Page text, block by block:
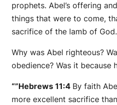
prophets. Abel’s offering
things that were to come,
sacrifice of the lamb of God.
Why was Abel righteous?
obedience? Was it because
“”Hebrews 11:4 By faith
more excellent sacrifice